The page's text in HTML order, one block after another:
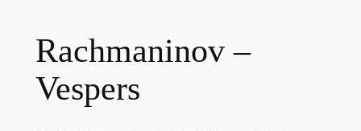
Rachmaninov –
Vespers